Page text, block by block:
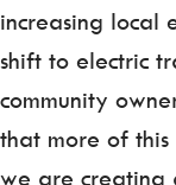
increasing local
shift to electric
community
that more of this
we are creating